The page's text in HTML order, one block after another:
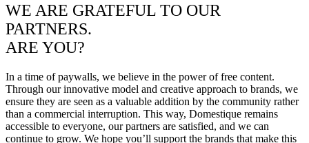
WE ARE GRATEFUL TO OUR
PARTNERS.
ARE YOU?
In a time of paywalls, we believe in the power of free content.
Through our innovative model and creative approach to brands, we
ensure they are seen as a valuable addition by the community rather
than a commercial interruption. This way, Domestique remains
accessible to everyone, our partners are satisfied, and we can
continue to grow. We hope you’ll support the brands that make this